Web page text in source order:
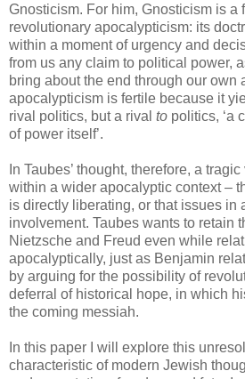
Gnosticism. For him, Gnosticism is a
revolutionary apocalypticism: its
within a moment of urgency and
from us any claim to political power,
bring about the end through our own
apocalypticism is fertile because it
rival politics, but a rival to politics, ‘a
of power itself’.
In Taubes’ thought, therefore, a
within a wider apocalyptic context –
is directly liberating, or that issues in
involvement. Taubes wants to retain
Nietzsche and Freud even while
apocalyptically, just as Benjamin
by arguing for the possibility of
deferral of historical hope, in which
the coming messiah.
In this paper I will explore this
characteristic of modern Jewish